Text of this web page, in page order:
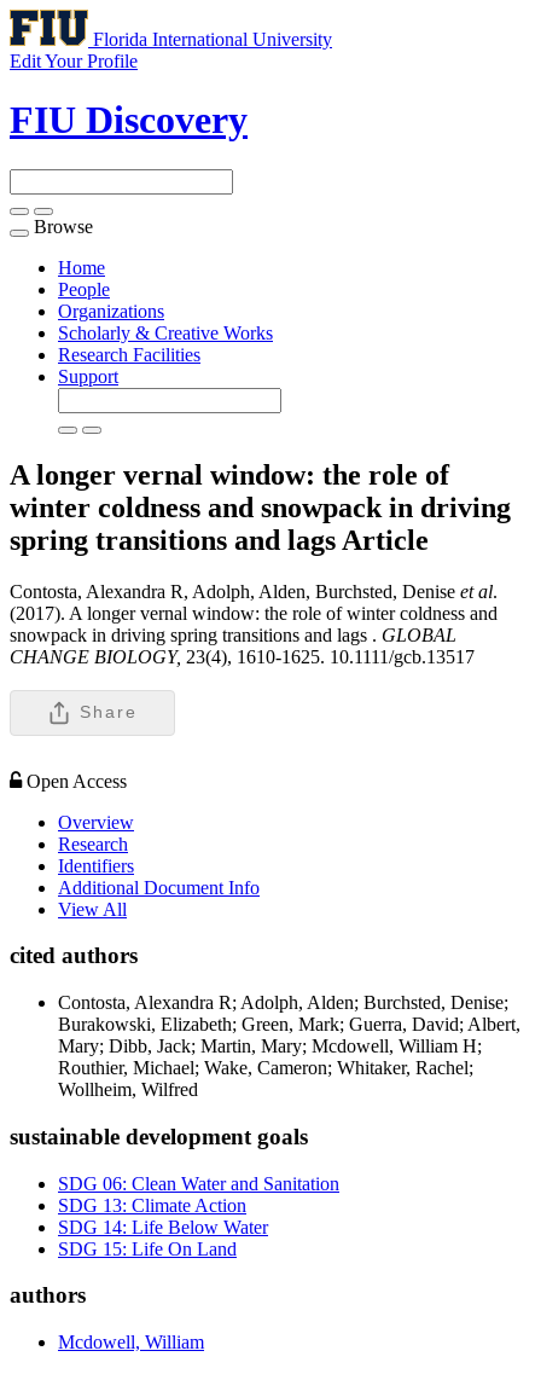
Florida International University
Edit Your Profile
FIU Discovery
Toggle
navigation
Browse
Home
People
Organizations
Scholarly & Creative Works
Research Facilities
Support
A longer vernal window: the role of
winter coldness and snowpack in driving
spring transitions and lags Article
Contosta, Alexandra R, Adolph, Alden, Burchsted, Denise et al.
(2017). A longer vernal window: the role of winter coldness and
snowpack in driving spring transitions and lags . GLOBAL
CHANGE BIOLOGY, 23(4), 1610-1625. 10.1111/gcb.13517
Share
Open Access
Overview
Research
Identifiers
Additional Document Info
View All
cited authors
Contosta, Alexandra R; Adolph, Alden; Burchsted, Denise;
Burakowski, Elizabeth; Green, Mark; Guerra, David; Albert,
Mary; Dibb, Jack; Martin, Mary; Mcdowell, William H;
Routhier, Michael; Wake, Cameron; Whitaker, Rachel;
Wollheim, Wilfred
sustainable development goals
SDG 06: Clean Water and Sanitation
SDG 13: Climate Action
SDG 14: Life Below Water
SDG 15: Life On Land
authors
Mcdowell, William